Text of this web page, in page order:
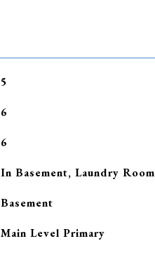
5
6
6
In Basement, Laundry Room
Basement
Main Level Primary